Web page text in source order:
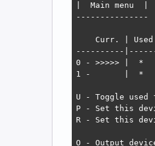
|  Main menu  |
---------------
Curr. | Used
----------
0 - >>>>> |  *
1 -       |  *
U - Toggle used
P - Set this
R - Set this
O - Output